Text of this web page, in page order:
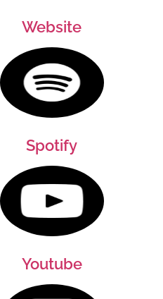
Website
Spotify
Youtube